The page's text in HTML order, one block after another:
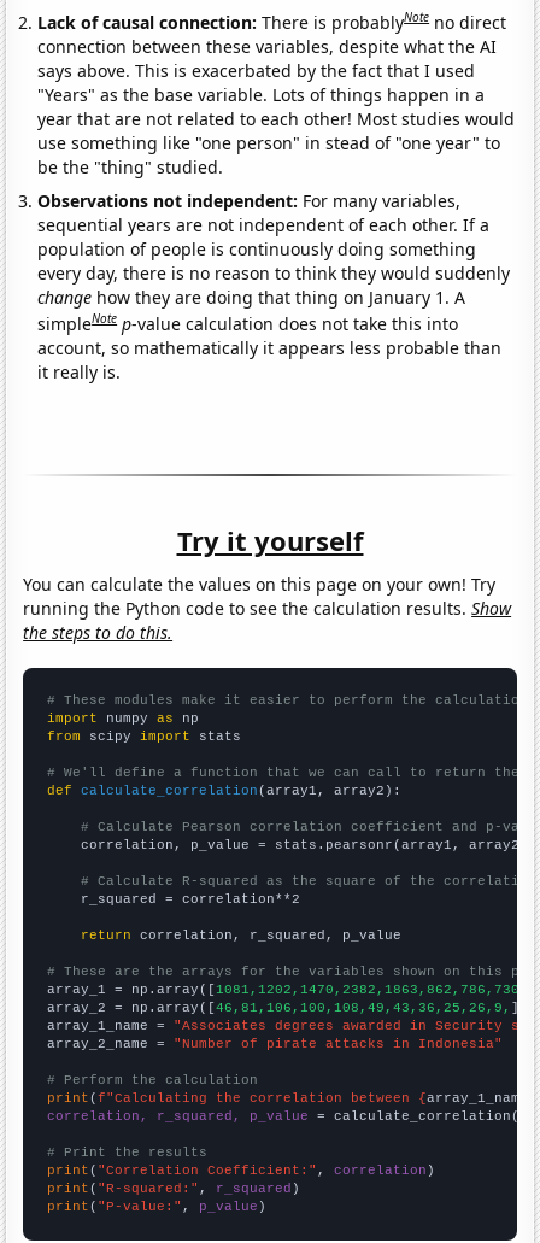
Lack of causal connection:There is probablyNote no direct
connection between these variables, despite what the AI
says above. This is exacerbated by the fact that I used
"Years" as the base variable. Lots of things happen in a
year that are not related to each other! Most studies would
use something like "one person" in stead of "one year" to
be the "thing" studied.
Observations not independent: For many variables,
sequential years are not independent of each other. If a
population of people is continuously doing something
every day, there is no reason to think they would suddenly
change how they are doing that thing on January 1. A
simpleNote p-value calculation does not take this into
account, so mathematically it appears less probable than
it really is.
Try it yourself
You can calculate the values on this page on your own! Try
running the Python code to see the calculation results.Show
the steps to do this.
# These modules make it easier to perform the calculation
import numpy as
from scipy import stats
# We'll define a function that we can call to return the
def
calculate_correlation (array1, array2):
# Calculate Pearson correlation coefficient and p-
    correlation, p_value = stats.pearsonr(array1, array2)
# Calculate R-squared as the square of the
    r_squared = correlation**2
return correlation, r_squared, p_value
# These are the arrays for the variables shown on this
array_1 = np.array([
array_2 = np.array([46,81,106,100,108,49,43,36,25,26,9,
array_1_name = "Associates degrees awarded in Security
array_2_name = "Number of pirate attacks in Indonesia"
# Perform the calculation
print (f"Calculating the correlation between {array_1_name
correlation, r_squared, p_value = calculate_correlation(
# Print the results
print ( "Correlation Coefficient:" , correlation
print ( "R-squared:" , r_squared
print ( "P-value:" , p_value )